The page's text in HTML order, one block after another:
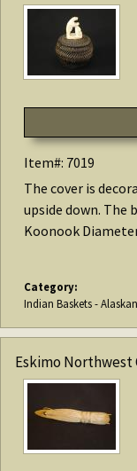
Item#: 7019
The cover is
upside down. The
Koonook
Category:
Indian Baskets -
Eskimo